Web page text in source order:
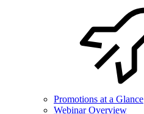
Promotions at a Glance
Webinar Overview